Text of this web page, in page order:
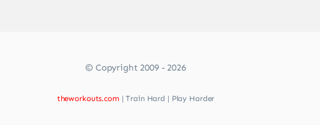
© Copyright 2009 - 2026
theworkouts.com | Train Hard | Play Harder